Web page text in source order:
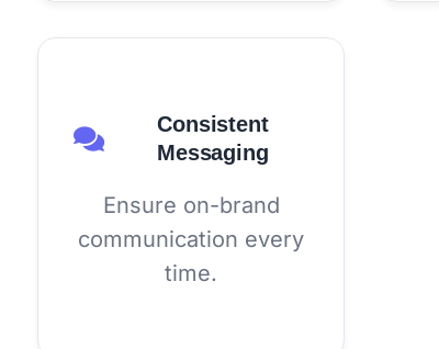
Consistent
Messaging
Ensure on-brand
communication every
time.